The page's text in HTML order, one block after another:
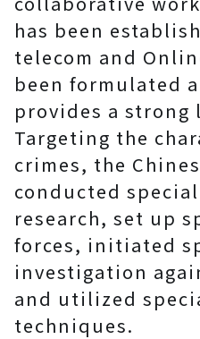
has been
telecom and
been formulated
provides a
Targeting the
crimes, the
conducted
research, set up
forces, initiated
investigation
and utilized
techniques.